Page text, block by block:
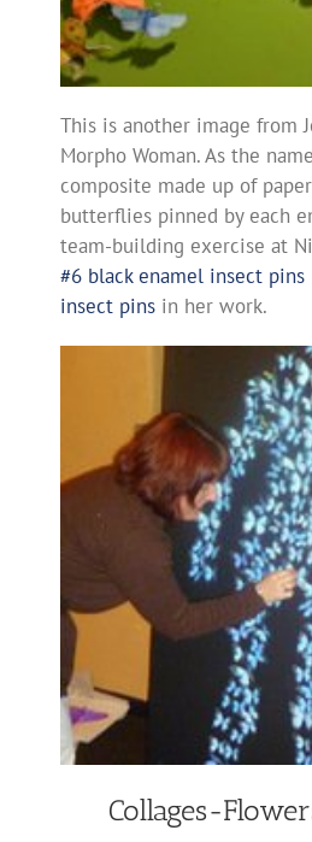
This is another image from
Morpho Woman. As the
composite made up of
butterflies pinned by each
team-building exercise at
#6 black enamel insect pins
insect pinsin her work.
Collages-